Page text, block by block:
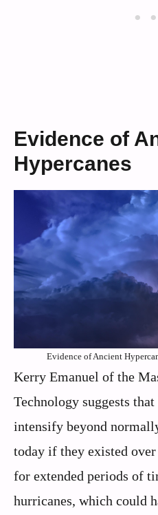
Evidence of
Hypercanes
Evidence of Ancient
Kerry Emanuel of the
Technology suggests
intensify beyond
today if they existed
for extended periods of
hurricanes, which could